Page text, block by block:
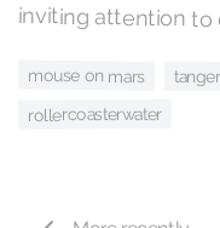
inviting attention to
mouse on mars
rollercoasterwater